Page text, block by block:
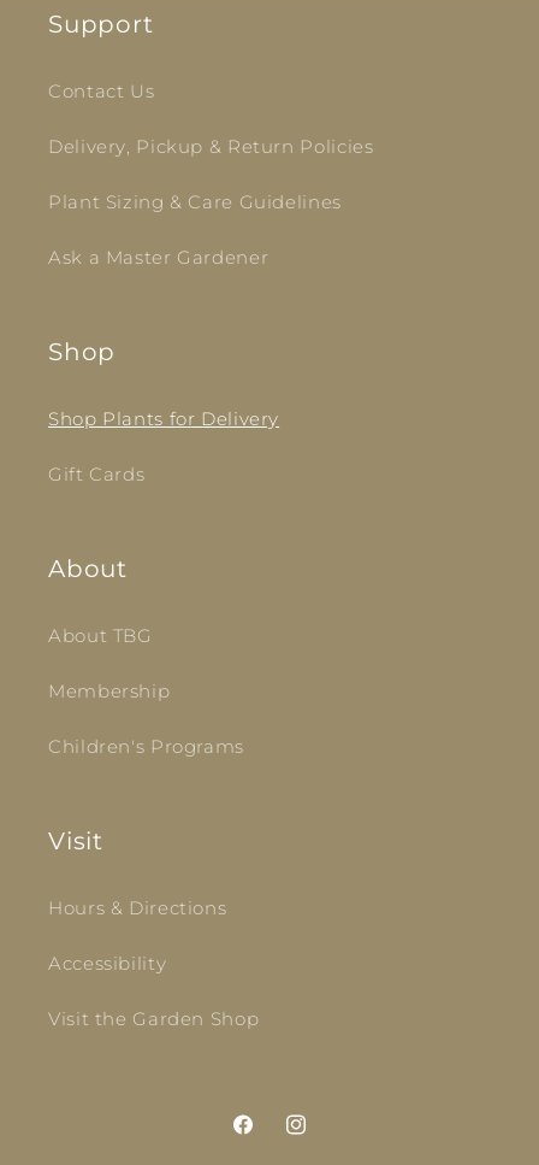
Support
Contact Us
Delivery, Pickup & Return Policies
Plant Sizing & Care Guidelines
Ask a Master Gardener
Shop
Shop Plants for Delivery
Gift Cards
About
About TBG
Membership
Children's Programs
Visit
Hours & Directions
Accessibility
Visit the Garden Shop
FacebookInstagram